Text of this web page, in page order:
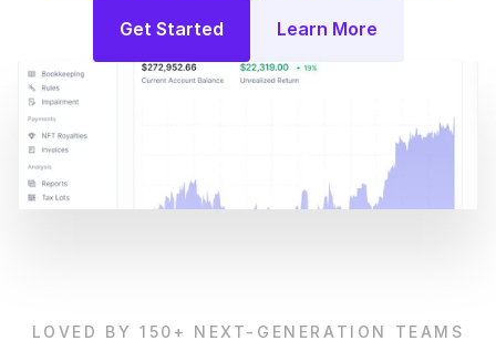
Get Started Learn More
LOVED BY 150+ NEXT-GENERATION TEAMS